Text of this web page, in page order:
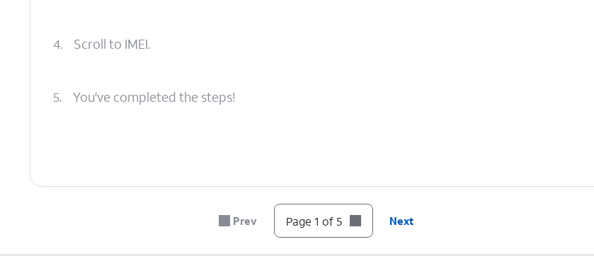
4. Scroll to IMEI.
5. You've completed the steps!
Prev Page 1 of 5 Next